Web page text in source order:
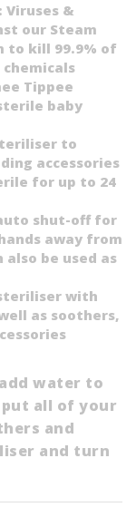
Viruses &
our Steam
to kill 99.9% of
Tippee
baby
to
accessories
for up to 24
shut-off for
away from
be used as
with
as soothers,
water to
all of your
and
and turn